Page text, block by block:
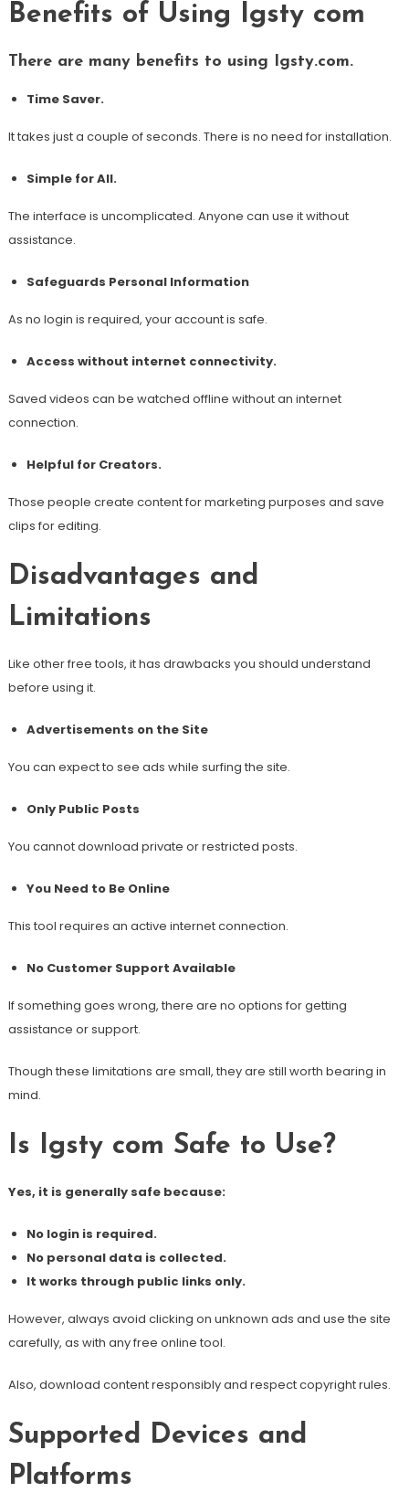
Benefits of Using Igsty com
There are many benefits to using Igsty.com.
Time Saver.
It takes just a couple of seconds. There is no need for installation.
Simple for All.
The interface is uncomplicated. Anyone can use it without
assistance.
Safeguards Personal Information
As no login is required, your account is safe.
Access without internet connectivity.
Saved videos can be watched offline without an internet
connection.
Helpful for Creators.
Those people create content for marketing purposes and save
clips for editing.
Disadvantages and
Limitations
Like other free tools, it has drawbacks you should understand
before using it.
Advertisements on the Site
You can expect to see ads while surfing the site.
Only Public Posts
You cannot download private or restricted posts.
You Need to Be Online
This tool requires an active internet connection.
No Customer Support Available
If something goes wrong, there are no options for getting
assistance or support.
Though these limitations are small, they are still worth bearing in
mind.
Is Igsty com Safe to Use?
Yes, it is generally safe because:
No login is required.
No personal data is collected.
It works through public links only.
However, always avoid clicking on unknown ads and use the site
carefully, as with any free online tool.
Also, download content responsibly and respect copyright rules.
Supported Devices and
Platforms